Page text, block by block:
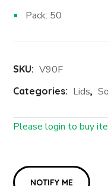
Pack: 50
SKU: V90F
Categories: Lids,
Please login to buy